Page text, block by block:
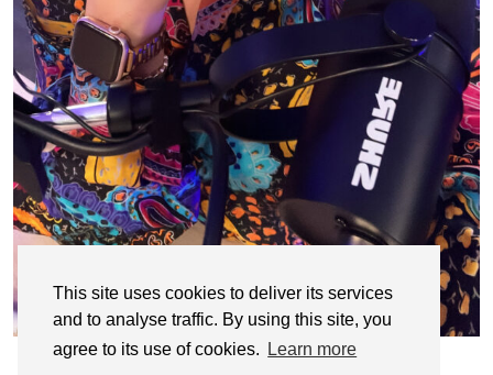
This site uses cookies to deliver its services
and to analyse traffic. By using this site, you
agree to its use of cookies.
Learn more